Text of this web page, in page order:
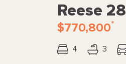
Reese 28
$770,800*
4 3